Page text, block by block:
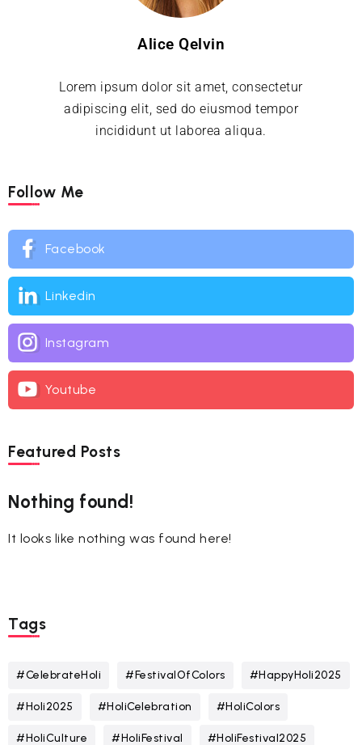
Alice Qelvin
Lorem ipsum dolor sit amet, consectetur
adipiscing elit, sed do eiusmod tempor
incididunt ut laborea aliqua.
Follow Me
Facebook
Linkedin
Instagram
Youtube
Featured Posts
Nothing found!
It looks like nothing was found here!
Tags
#CelebrateHoli #FestivalOfColors #HappyHoli2025
#Holi2025 #HoliCelebration #HoliColors
#HoliCulture #HoliFestival #HoliFestival2025